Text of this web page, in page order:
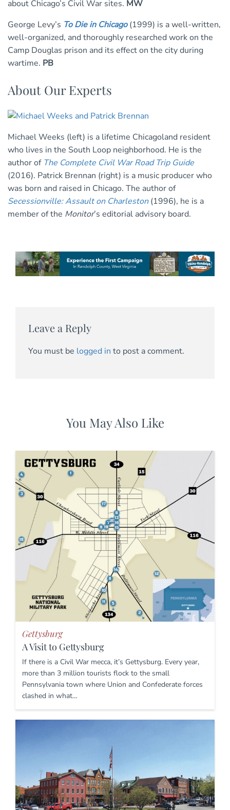
about Chicago’s Civil War sites. MW
George Levy’s To Die in Chicago(1999) is a well-written,
well-organized, and thoroughly researched work on the
Camp Douglas prison and its effect on the city during
wartime. PB
About Our Experts
Michael Weeks (left) is a lifetime Chicagoland resident
who lives in the South Loop neighborhood. He is the
author of The Complete Civil War Road Trip Guide
(2016). Patrick Brennan (right) is a music producer who
was born and raised in Chicago. The author of
Secessionville: Assault on Charleston(1996), he is a
member of the Monitor’s editorial advisory board.
Leave a Reply
You must be logged in to post a comment.
You May Also Like
Gettysburg
A Visit to Gettysburg
If there is a Civil War mecca, it’s Gettysburg. Every year,
more than 3 million tourists flock to the small
Pennsylvania town where Union and Confederate forces
clashed in what…